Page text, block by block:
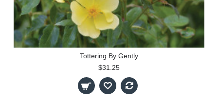
Tottering By Gently
$31.25